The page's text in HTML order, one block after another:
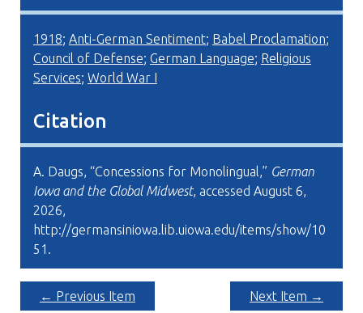
1918; Anti-German Sentiment; Babel Proclamation;
Council of Defense; German Language; Religious
Services; World War I
Citation
A. Daugs, “Concessions for Monolingual,” German
Iowa and the Global Midwest, accessed August 6,
2026,
http://germansiniowa.lib.uiowa.edu/items/show/10
51 .
← Previous Item Next Item →